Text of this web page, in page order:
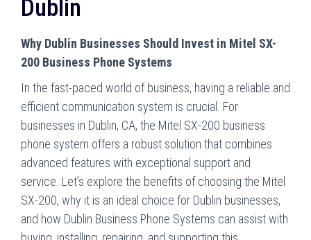
Dublin
Why Dublin Businesses Should Invest in Mitel SX-
200 Business Phone Systems
In the fast-paced world of business, having a reliable and
efficient communication system is crucial. For
businesses in Dublin, CA, the Mitel SX-200 business
phone system offers a robust solution that combines
advanced features with exceptional support and
service. Let’s explore the benefits of choosing the Mitel
SX-200, why it is an ideal choice for Dublin businesses,
and how Dublin Business Phone Systems can assist with